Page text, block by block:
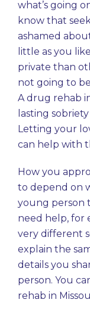
what’s going
know that
ashamed
little as you
private than
not going to
A drug rehab
lasting
Letting your
can help with
How you
to depend on
young person
need help, for
very different
explain the
details you
person. You
rehab in